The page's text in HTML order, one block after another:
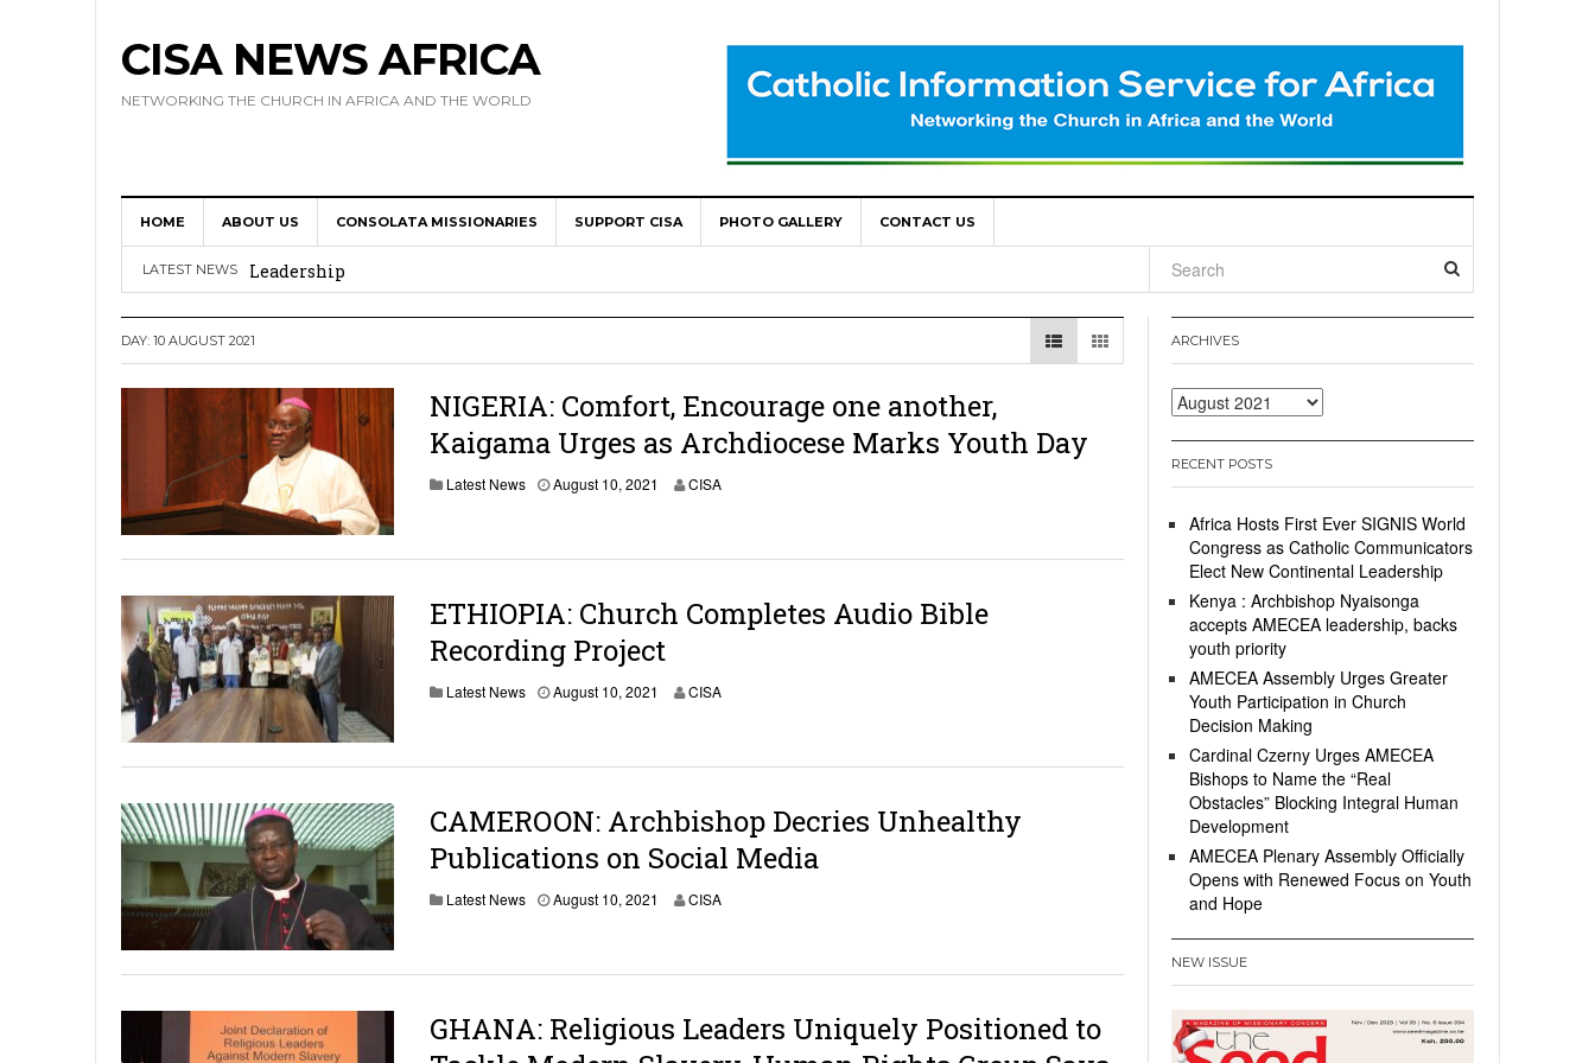
CISA NEWS AFRICA
NETWORKING THE CHURCH IN AFRICA AND THE WORLD
HOME ABOUT US CONSOLATA MISSIONARIES SUPPORT CISA PHOTO GALLERY CONTACT US
LATEST NEWS
Africa Hosts First Ever SIGNIS World Congress as Catholic Communicators Elect New Continental
Leadership
Kenya : Archbishop Nyaisonga accepts AMECEA leadership, backs youth priority
Cardinal Czerny Urges AMECEA Bishops to Name the “Real Obstacles” Blocking Integral Human
Development
AMECEA Plenary Assembly Officially Opens with Renewed Focus on Youth and Hope
DAY: 10 AUGUST 2021
NIGERIA: Comfort, Encourage one another,
Kaigama Urges as Archdiocese Marks Youth Day
Latest News August 10, 2021 CISA
ETHIOPIA: Church Completes Audio Bible
Recording Project
Latest News August 10, 2021 CISA
CAMEROON: Archbishop Decries Unhealthy
Publications on Social Media
Latest News August 10, 2021 CISA
GHANA: Religious Leaders Uniquely Positioned to
ARCHIVES
Archives
RECENT POSTS
Africa Hosts First Ever SIGNIS World
Congress as Catholic Communicators
Elect New Continental Leadership
Kenya : Archbishop Nyaisonga
accepts AMECEA leadership, backs
youth priority
AMECEA Assembly Urges Greater
Youth Participation in Church
Decision Making
Cardinal Czerny Urges AMECEA
Bishops to Name the “Real
Obstacles” Blocking Integral Human
Development
AMECEA Plenary Assembly Officially
Opens with Renewed Focus on Youth
and Hope
NEW ISSUE